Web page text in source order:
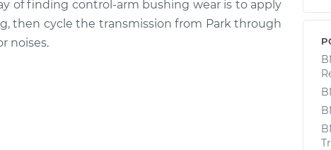
$125.72
over bumps
over bumps
of finding control-arm bushing wear is to apply
then cycle the transmission from Park through
noises.